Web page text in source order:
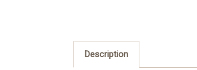
Description